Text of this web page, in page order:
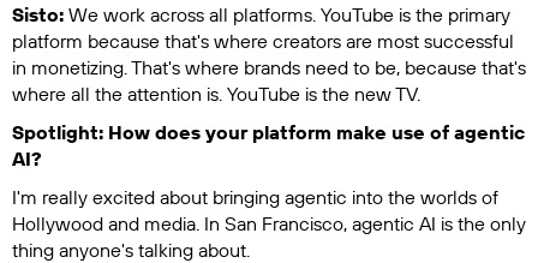
Sisto: We work across all platforms. YouTube is the primary
platform because that's where creators are most successful
in monetizing. That's where brands need to be, because that's
where all the attention is. YouTube is the new TV.
Spotlight: How does your platform make use of agentic
AI?
I'm really excited about bringing agentic into the worlds of
Hollywood and media. In San Francisco, agentic AI is the only
thing anyone's talking about.